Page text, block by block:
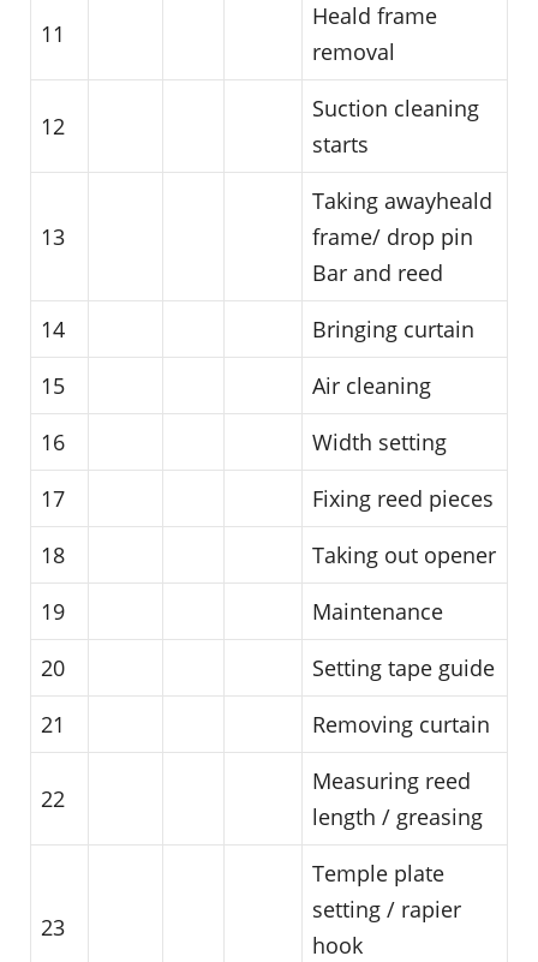
11
Heald frame
removal
12
Suction cleaning
starts
13
Taking awayheald
frame/ drop pin
Bar and reed
14
Bringing curtain
15
Air cleaning
16
Width setting
17
Fixing reed pieces
18
Taking out opener
19
Maintenance
20
Setting tape guide
21
Removing curtain
22
Measuring reed
length / greasing
23
Temple plate
setting / rapier
hook